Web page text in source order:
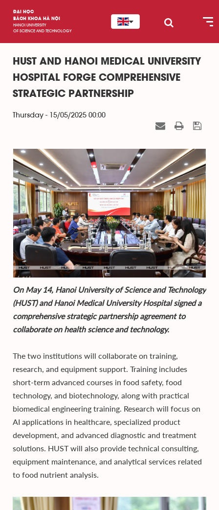
ĐẠI HỌC
BÁCH KHOA HÀ NỘI
HANOI UNIVERSITY
OF SCIENCE AND TECHNOLOGY
HUST AND HANOI MEDICAL UNIVERSITY
HOSPITAL FORGE COMPREHENSIVE
STRATEGIC PARTNERSHIP
Thursday - 15/05/2025 00:00
On May 14, Hanoi University of Science and Technology
(HUST) and Hanoi Medical University Hospital signed a
comprehensive strategic partnership agreement to
collaborate on health science and technology.
The two institutions will collaborate on training,
research, and equipment support. Training includes
short-term advanced courses in food safety, food
technology, and biotechnology, along with practical
biomedical engineering training. Research will focus on
AI applications in healthcare, specialized product
development, and advanced diagnostic and treatment
solutions. HUST will also provide technical consulting,
equipment maintenance, and analytical services related
to food nutrient analysis.